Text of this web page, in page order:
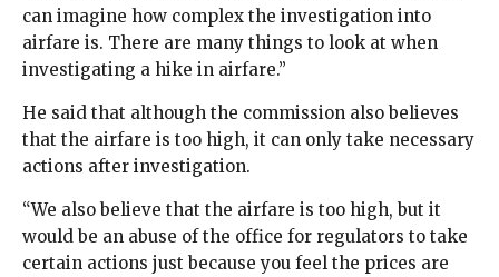
can imagine how complex the investigation into
airfare is. There are many things to look at when
investigating a hike in airfare.”
He said that although the commission also believes
that the airfare is too high, it can only take necessary
actions after investigation.
“We also believe that the airfare is too high, but it
would be an abuse of the office for regulators to take
certain actions just because you feel the prices are